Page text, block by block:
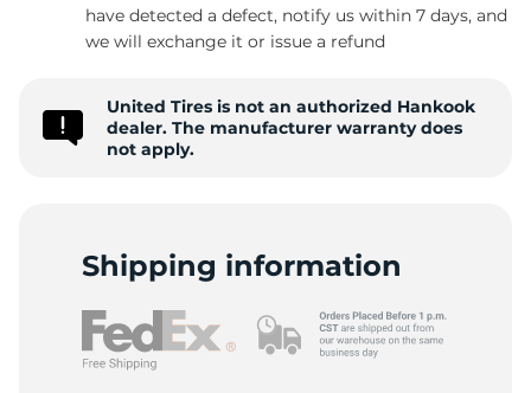
have detected a defect, notify us within 7 days, and
we will exchange it or issue a refund
United Tires is not an authorized Hankook
dealer. The manufacturer warranty does
not apply.
Shipping information